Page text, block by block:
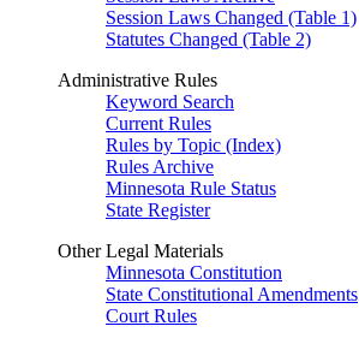
Session Laws Changed (Table 1)
Statutes Changed (Table 2)
Administrative Rules
Keyword Search
Current Rules
Rules by Topic (Index)
Rules Archive
Minnesota Rule Status
State Register
Other Legal Materials
Minnesota Constitution
State Constitutional Amendments
Court Rules